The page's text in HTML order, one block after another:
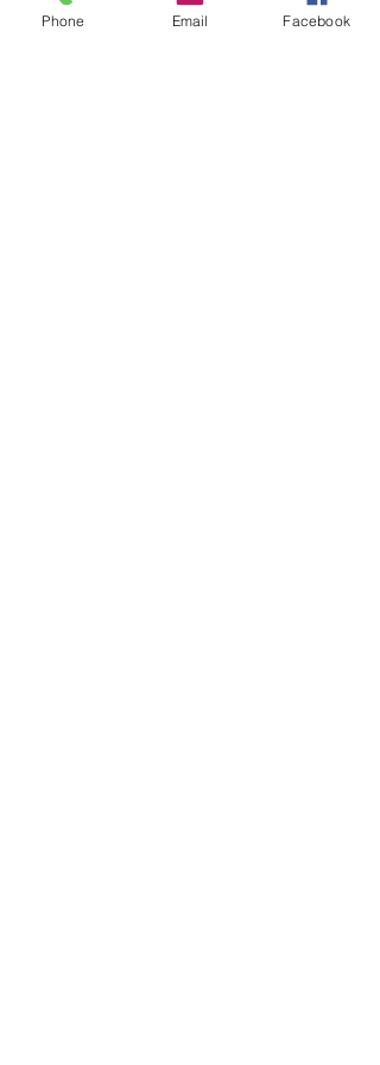
Phone Email Facebook